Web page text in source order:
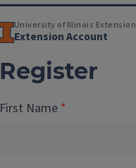
University of Illinois Extension
Extension Account
Register
First Name